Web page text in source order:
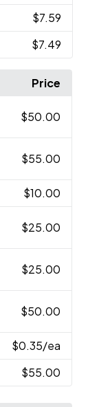
$7.59
$7.49
Price
$50.00
$55.00
$10.00
$25.00
$25.00
$50.00
$0.35/ea
$55.00